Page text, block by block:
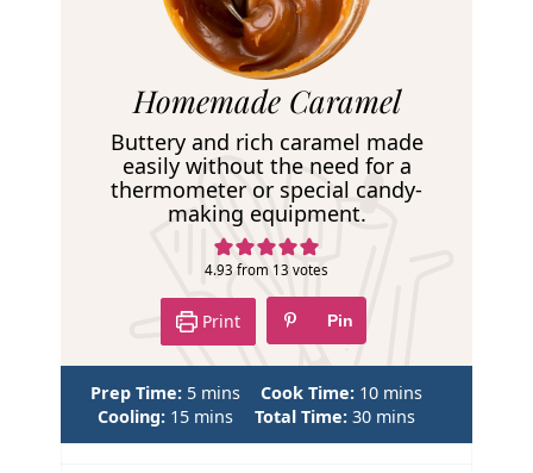
Homemade Caramel
Buttery and rich caramel made
easily without the need for a
thermometer or special candy-
making equipment.
4.93 from 13 votes
Print Pin
Prep Time: 5m
i
n
mins Cook Time: 10m
i
n
mins
Cooling: 15m
i
mins Total Time: 30m
i
mins